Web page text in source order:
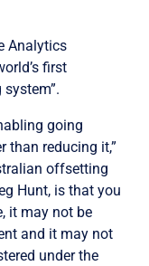
Analytics
first
going
than reducing it,”
offsetting
Hunt, is that you
it may not be
and it may not
under the